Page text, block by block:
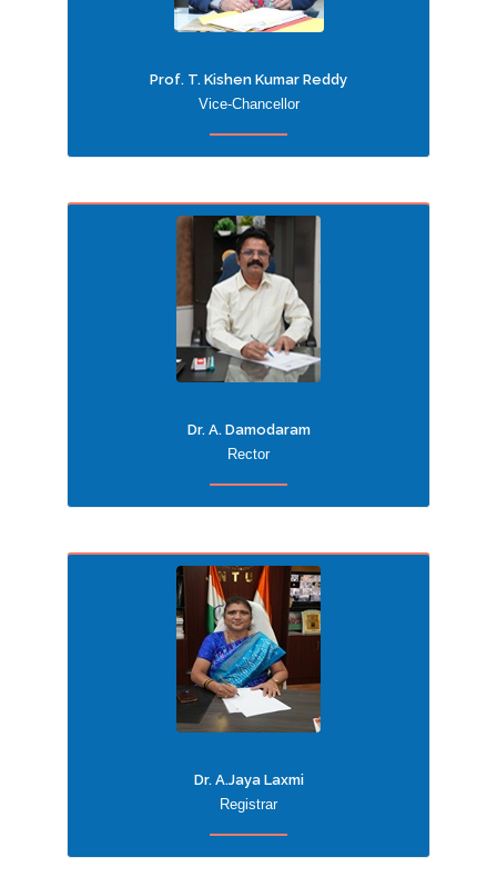
Prof. T. Kishen Kumar Reddy
Vice-Chancellor
Dr. A. Damodaram
Rector
Dr. A.Jaya Laxmi
Registrar